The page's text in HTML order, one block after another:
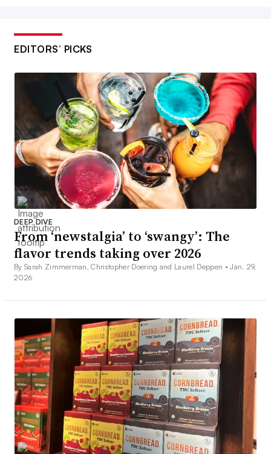
EDITORS’ PICKS
DEEP DIVE
From ‘newstalgia’ to ‘swangy’: The
flavor trends taking over 2026
By Sarah Zimmerman, Christopher Doering and Laurel Deppen •Jan. 29,
2026